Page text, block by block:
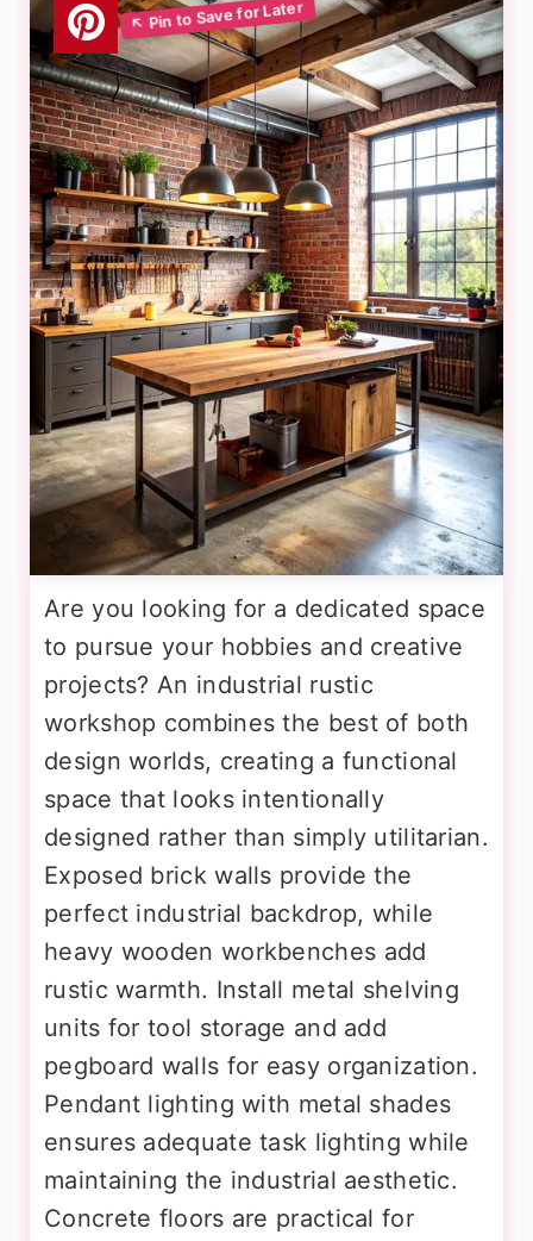
Are you looking for a dedicated space
to pursue your hobbies and creative
projects? An industrial rustic
workshop combines the best of both
design worlds, creating a functional
space that looks intentionally
designed rather than simply utilitarian.
Exposed brick walls provide the
perfect industrial backdrop, while
heavy wooden workbenches add
rustic warmth. Install metal shelving
units for tool storage and add
pegboard walls for easy organization.
Pendant lighting with metal shades
ensures adequate task lighting while
maintaining the industrial aesthetic.
Concrete floors are practical for